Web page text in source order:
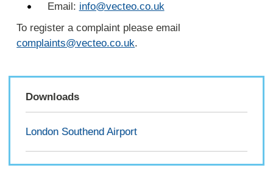
Email: info@vecteo.co.uk
To register a complaint please email
complaints@vecteo.co.uk.
Downloads
London Southend Airport